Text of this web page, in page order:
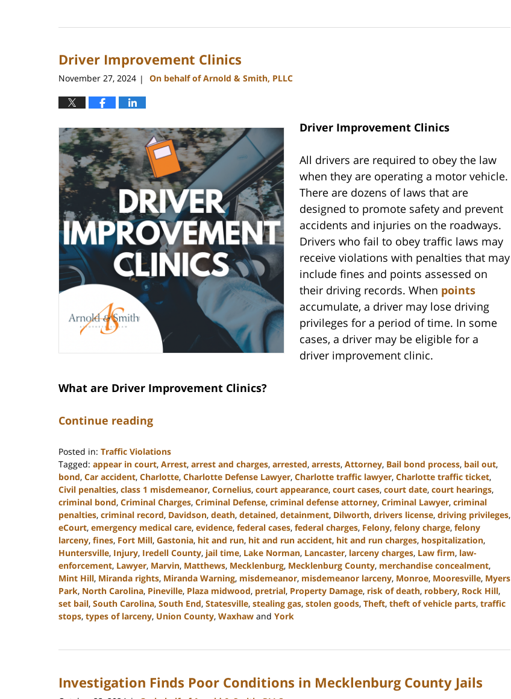
30,
12:04
Driver Improvement Clinics
November 27, 2024 | On behalf of Arnold & Smith, PLLC
Driver Improvement Clinics
All drivers are required to obey the law
when they are operating a motor vehicle.
There are dozens of laws that are
designed to promote safety and prevent
accidents and injuries on the roadways.
Drivers who fail to obey traffic laws may
receive violations with penalties that may
include fines and points assessed on
their driving records. When points
accumulate, a driver may lose driving
privileges for a period of time. In some
cases, a driver may be eligible for a
driver improvement clinic.
What are Driver Improvement Clinics?
Continue reading
Posted in: Traffic Violations
Tagged: appear in court, Arrest, arrest and charges, arrested, arrests, Attorney, Bail bond process, bail out,
bond, Car accident, Charlotte, Charlotte Defense Lawyer, Charlotte traffic lawyer, Charlotte traffic ticket,
Civil penalties, class 1 misdemeanor, Cornelius, court appearance, court cases, court date, court hearings,
criminal bond, Criminal Charges, Criminal Defense, criminal defense attorney, Criminal Lawyer, criminal
penalties, criminal record, Davidson, death, detained, detainment, Dilworth, drivers license, driving privileges,
eCourt, emergency medical care, evidence, federal cases, federal charges, Felony, felony charge, felony
larceny, fines, Fort Mill, Gastonia, hit and run, hit and run accident, hit and run charges, hospitalization,
Huntersville, Injury, Iredell County, jail time, Lake Norman, Lancaster, larceny charges, Law firm, law-
enforcement, Lawyer, Marvin, Matthews, Mecklenburg, Mecklenburg County, merchandise concealment,
Mint Hill, Miranda rights, Miranda Warning, misdemeanor, misdemeanor larceny, Monroe, Mooresville, Myers
Park, North Carolina, Pineville, Plaza midwood, pretrial, Property Damage, risk of death, robbery, Rock Hill,
set bail, South Carolina, South End, Statesville, stealing gas, stolen goods, Theft, theft of vehicle parts, traffic
stops, types of larceny, Union County, Waxhaw and York
30,
11:48
Investigation Finds Poor Conditions in Mecklenburg County Jails